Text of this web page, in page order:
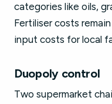
categories like oils,
Fertiliser costs
input costs for local
Duopoly control
Two supermarket